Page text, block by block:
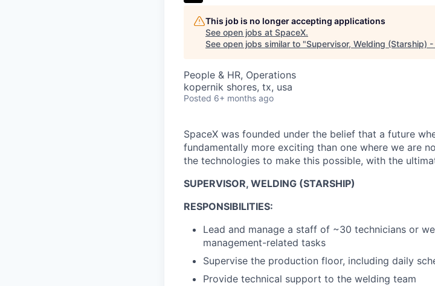
This job is no longer accepting applications
See open jobs at SpaceX.
See open jobs similar to "Supervisor, Welding (Starship)
People & HR, Operations
kopernik shores, tx, usa
Posted 6+ months ago
SpaceX was founded under the belief that a future
fundamentally more exciting than one where we are
the technologies to make this possible, with the
SUPERVISOR, WELDING (STARSHIP)
RESPONSIBILITIES:
Lead and manage a staff of ~30 technicians or
management-related tasks
Supervise the production floor, including daily
Provide technical support to the welding team